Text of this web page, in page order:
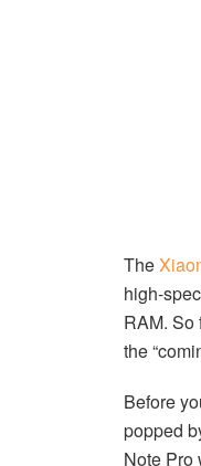
The
high-
RAM. So
the
Before
popped
Note Pro